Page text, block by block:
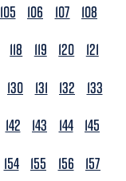
105 106 107
108
118 119 120
121
130 131 132
133
142 143 144 145
154 155 156
157